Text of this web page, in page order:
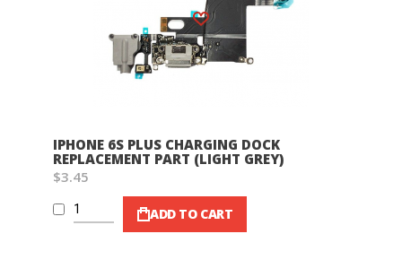
Wish List
IPHONE 6S PLUS CHARGING DOCK
REPLACEMENT PART (LIGHT GREY)
$3.45
ADD TO CART